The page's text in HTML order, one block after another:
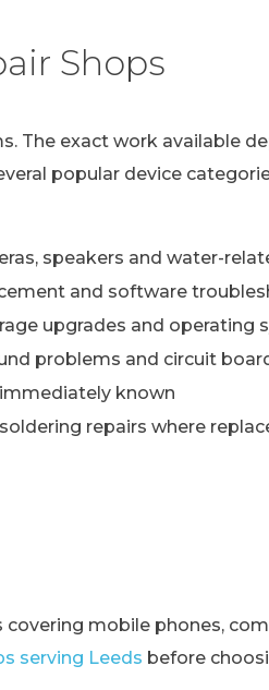
Shops
The exact work available
popular device
speakers and water-
and software
upgrades and operating
problems and circuit
known
repairs where
mobile phones,
serving Leeds before